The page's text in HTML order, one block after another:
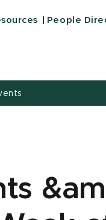
People